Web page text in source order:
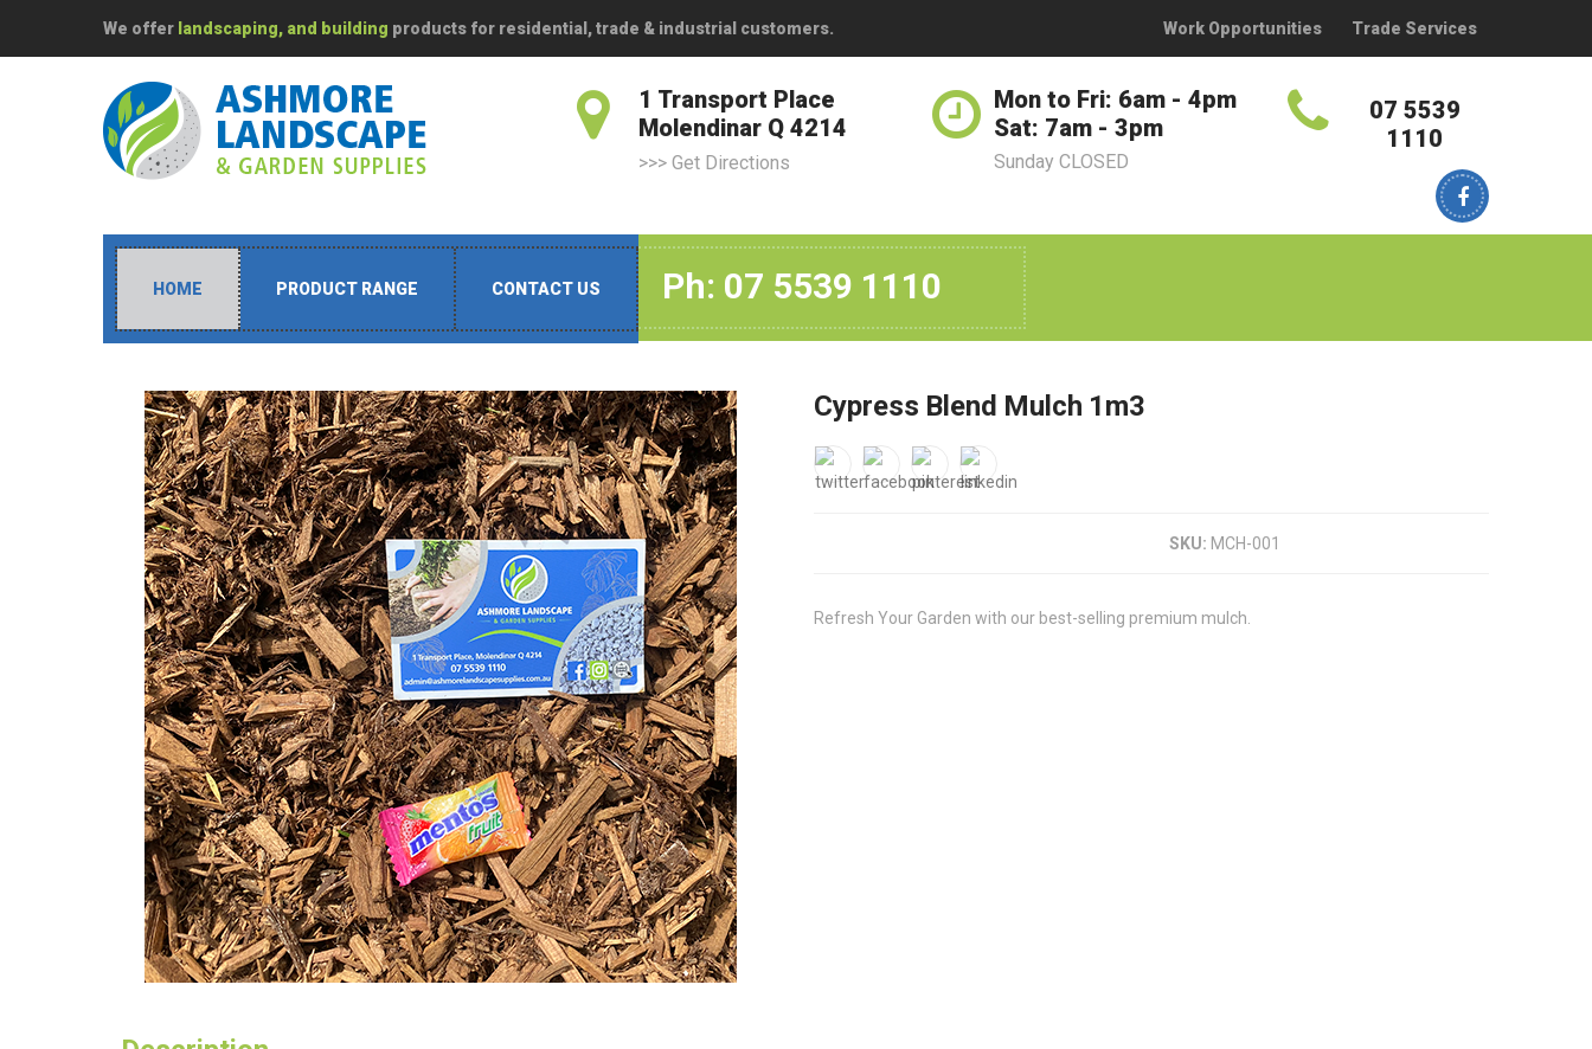
We offer landscaping, and building products for residential, trade & industrial customers. Work Opportunities Trade Services
1 Transport Place
Molendinar Q 4214
>>> Get Directions
Mon to Fri: 6am - 4pm
Sat: 7am - 3pm
Sunday CLOSED
07 5539
1110
HOME PRODUCT RANGE CONTACT US Ph: 07 5539 1110
Cypress Blend Mulch 1m3
SKU: MCH-001
Refresh Your Garden with our best-selling premium mulch.